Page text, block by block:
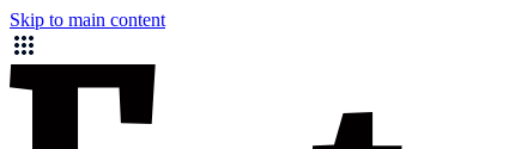
Skip to main content